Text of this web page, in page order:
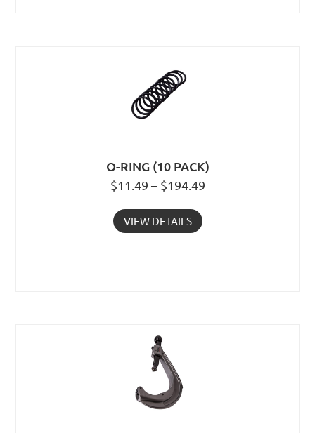
O-RING (10 PACK)
$11.49 – $194.49
VIEW DETAILS